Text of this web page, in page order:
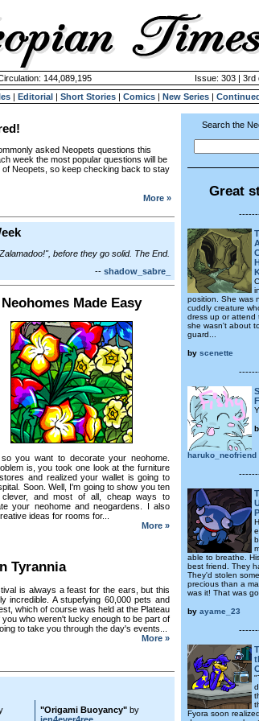
144,089,195
Issue: 303 | 3rd
| Editorial | Short Stories | Comics | New Series |
asked Neopets questions this
week the most popular questions will be
Neopets, so keep checking back to stay
More »
before they go solid. The End.
-- shadow_sabre_
Neohomes Made Easy
you want to decorate your neohome.
is, you took one look at the furniture
and realized your wallet is going to
Soon. Well, I'm going to show you ten
clever, and most of all, cheap ways to
your neohome and neogardens. I also
ideas for rooms for...
More »
Tyrannia
is always a feast for the ears, but this
incredible. A stupefying 60,000 pets and
which of course was held at the Plateau
who weren't lucky enough to be part of
to take you through the day's events...
More »
"Origami Buoyancy" by
Search the
Great
position. She was
cuddly creature
dress up or attend
she wasn't about
guard...
by scenette
haruko_neofriend
able to breathe.
best friend. They
They'd stolen
precious than a
was it! That was
by ayame_23
Fyora soon